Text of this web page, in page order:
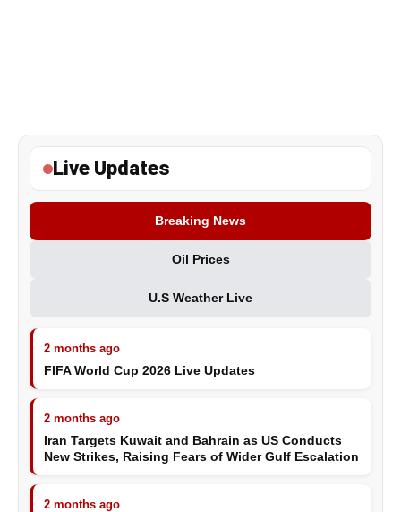
Live Updates
Breaking News
Oil Prices
U.S Weather Live
2 months ago
FIFA World Cup 2026 Live Updates
2 months ago
Iran Targets Kuwait and Bahrain as US Conducts
New Strikes, Raising Fears of Wider Gulf Escalation
2 months ago